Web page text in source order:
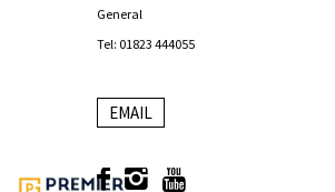
General
Tel: 01823 444055
EMAIL